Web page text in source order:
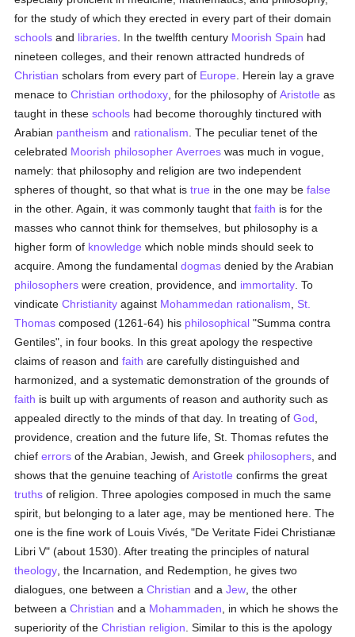
for the study of which they erected in every part of their domain
schools and libraries . In the twelfth century Moorish Spain had
nineteen colleges, and their renown attracted hundreds of
Christian scholars from every part of Europe . Herein lay a grave
menace toChristian orthodoxy , for the philosophy ofAristotle as
taught in theseschools had become thoroughly tinctured with
Arabian pantheism and rationalism . The peculiar tenet of the
celebrated Moorish philosopher Averroes was much in vogue,
namely: that philosophy and religion are two independent
spheres of thought, so that what istrue in the one may befalse
in the other. Again, it was commonly taught thatfaith is for the
masses who cannot think for themselves, but philosophy is a
higher form of knowledge which noble minds should seek to
acquire. Among the fundamentaldogmas denied by the Arabian
philosophers were creation, providence, and immortality . To
vindicateChristianity against Mohammedan rationalism
St.
Thomas composed (1261-64) his philosophical "Summa contra
Gentiles", in four books. In this great apology the respective
claims of reason andfaith are carefully distinguished and
harmonized, and a systematic demonstration of the grounds of
faith is built up with arguments of reason and authority such as
appealed directly to the minds of that day. In treating ofGod
providence, creation and the future life, St. Thomas refutes the
chieferrors of the Arabian, Jewish, and Greek philosophers , and
shows that the genuine teaching ofAristotle confirms the great
truths of religion. Three apologies composed in much the same
spirit, but belonging to a later age, may be mentioned here. The
one is the fine work of Louis Vivés, "De Veritate Fidei Christianæ
Libri V" (about 1530). After treating the principles of natural
theology , the Incarnation, and Redemption, he gives two
dialogues, one between aChristian and aJew , the other
between aChristian and a Mohammaden , in which he shows the
superiority of theChristian religion . Similar to this is the apology